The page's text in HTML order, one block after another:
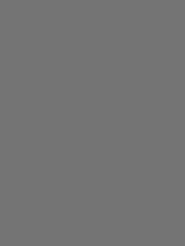
- Cloud Platform Integrations
- Secure Container Orchestration